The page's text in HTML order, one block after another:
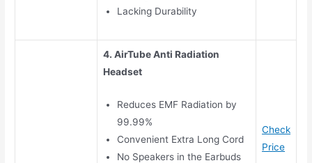
Lacking Durability
4. AirTube Anti Radiation
Headset
Reduces EMF Radiation by
99.99%
Convenient Extra Long Cord
No Speakers in the Earbuds
Check
Price